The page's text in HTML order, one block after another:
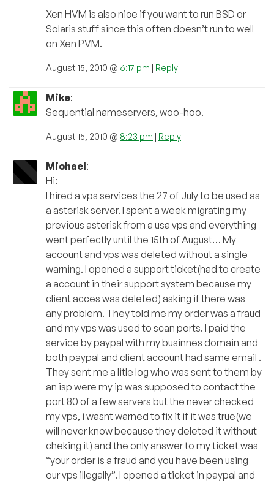
Xen HVM is also nice if you want to run BSD or
Solaris stuff since this often doesn’t run to well
on Xen PVM.
August 15, 2010 @ 6:17 pm | Reply
Mike:
Sequential nameservers, woo-hoo.
August 15, 2010 @ 8:23 pm | Reply
Michael:
Hi:
I hired a vps services the 27 of July to be used as
a asterisk server. I spent a week migrating my
previous asterisk from a usa vps and everything
went perfectly until the 15th of August… My
account and vps was deleted without a single
warning. I opened a support ticket(had to create
a account in their support system because my
client acces was deleted) asking if there was
any problem. They told me my order was a fraud
and my vps was used to scan ports. I paid the
service by paypal with my businnes domain and
both paypal and client account had same email .
They sent me a litle log who was sent to them by
an isp were my ip was supposed to contact the
port 80 of a few servers but the never checked
my vps, i wasnt warned to fix it if it was true(we
will never know because they deleted it without
cheking it) and the only answer to my ticket was
“your order is a fraud and you have been using
our vps illegally”. I opened a ticket in paypal and